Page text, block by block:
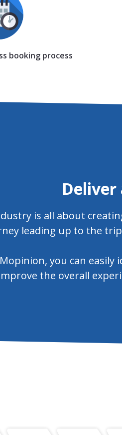
booking process
is all about
leading up to the
you can easily
the overall